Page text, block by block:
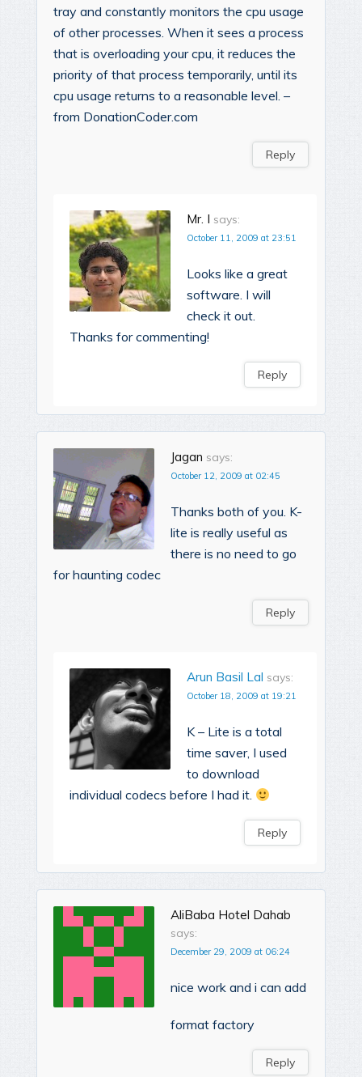
tray and constantly monitors the cpu usage
of other processes. When it sees a process
that is overloading your cpu, it reduces the
priority of that process temporarily, until its
cpu usage returns to a reasonable level. –
from DonationCoder.com
Reply
Mr. I says:
October 11, 2009 at 23:51
Looks like a great
software. I will
check it out.
Thanks for commenting!
Reply
Jagan says:
October 12, 2009 at 02:45
Thanks both of you. K-
lite is really useful as
there is no need to go
for haunting codec
Reply
Arun Basil Lal says:
October 18, 2009 at 19:21
K – Lite is a total
time saver, I used
to download
individual codecs before I had it.
Reply
AliBaba Hotel Dahab
says:
December 29, 2009 at 06:24
nice work and i can add
format factory
Reply